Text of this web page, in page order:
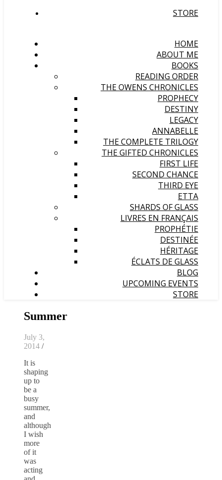
STORE
HOME
ABOUT ME
BOOKS
READING ORDER
THE OWENS CHRONICLES
PROPHECY
DESTINY
LEGACY
ANNABELLE
THE COMPLETE TRILOGY
THE GIFTED CHRONICLES
FIRST LIFE
SECOND CHANCE
THIRD EYE
ETTA
SHARDS OF GLASS
LIVRES EN FRANÇAIS
PROPHÉTIE
DESTINÉE
HÉRITAGE
ÉCLATS DE GLASS
BLOG
UPCOMING EVENTS
STORE
Summer
July 3,
2014 /
It is
shaping
up to
be a
busy
summer,
and
although
I wish
more
of it
was
acting